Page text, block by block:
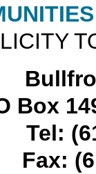
Box
Tel:
Fax: